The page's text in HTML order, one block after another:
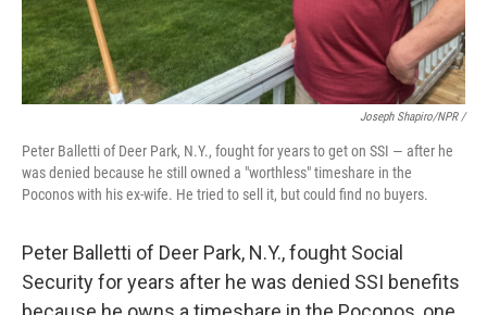
Joseph Shapiro/NPR /
Peter Balletti of Deer Park, N.Y., fought for years to get on SSI — after he
was denied because he still owned a "worthless" timeshare in the
Poconos with his ex-wife. He tried to sell it, but could find no buyers.
Peter Balletti of Deer Park, N.Y., fought Social
Security for years after he was denied SSI benefits